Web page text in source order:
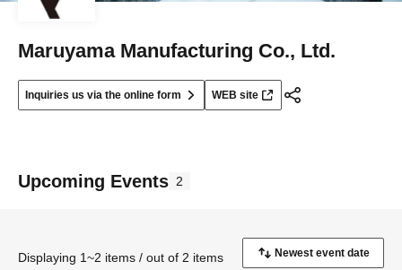
Maruyama Manufacturing Co., Ltd.
Inquiries us via the online form WEB site
Upcoming Events 2
Displaying 1~2 items / out of 2 items